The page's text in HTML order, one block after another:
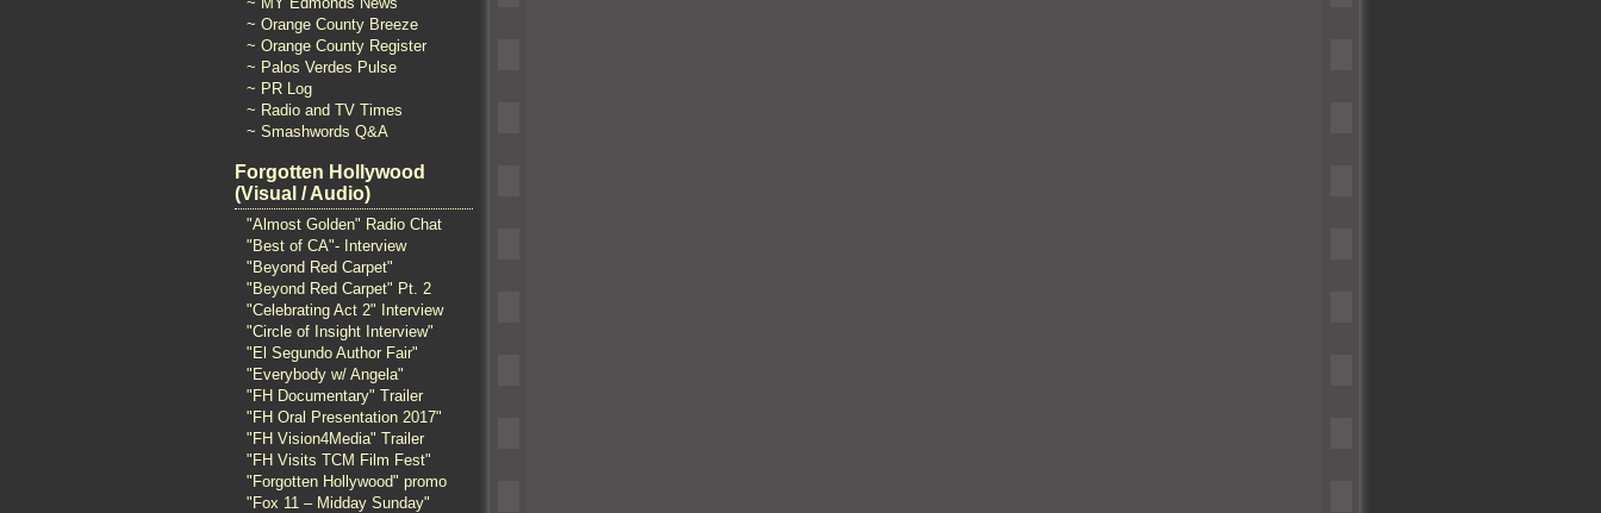
~ Orange County Breeze
~ Orange County Register
~ Palos Verdes Pulse
~ PR Log
~ Radio and TV Times
~ Smashwords Q&A
Forgotten Hollywood
(Visual / Audio)
"Almost Golden" Radio Chat
"Best of CA"- Interview
"Beyond Red Carpet"
"Beyond Red Carpet" Pt. 2
"Celebrating Act 2" Interview
"Circle of Insight Interview"
"El Segundo Author Fair"
"Everybody w/ Angela"
"FH Documentary" Trailer
"FH Oral Presentation 2017"
"FH Vision4Media" Trailer
"FH Visits TCM Film Fest"
"Forgotten Hollywood" promo
"Fox 11 – Midday Sunday"